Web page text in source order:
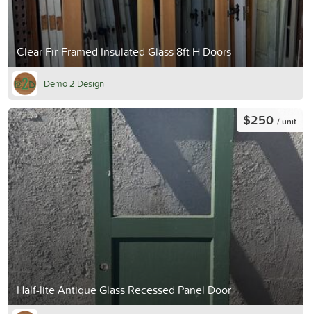
Clear Fir-Framed Insulated Glass 8ft H Doors
Demo 2 Design
Half-lite Antique Glass Recessed Panel Door
$250 / unit